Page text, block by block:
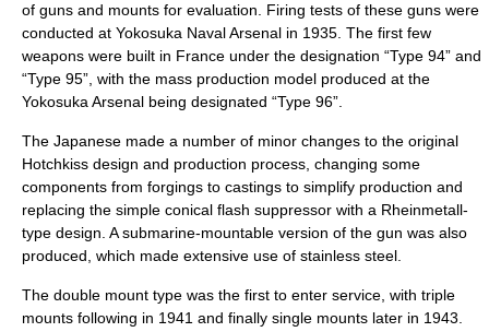
of guns and mounts for evaluation. Firing tests of these guns were
conducted at Yokosuka Naval Arsenal in 1935. The first few
weapons were built in France under the designation “Type 94” and
“Type 95”, with the mass production model produced at the
Yokosuka Arsenal being designated “Type 96”.
The Japanese made a number of minor changes to the original
Hotchkiss design and production process, changing some
components from forgings to castings to simplify production and
replacing the simple conical flash suppressor with a Rheinmetall-
type design. Asubmarine-mountable version of the gun was also
produced, which made extensive use of stainless steel
The double mount type was the first to enter service, with triple
mounts following in 1941 and finally single mounts later in 1943.